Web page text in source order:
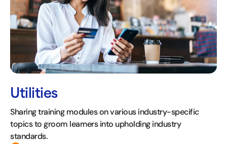
Utilities
Sharing training modules on various industry-specific
topics to groom learners into upholding industry
standards.